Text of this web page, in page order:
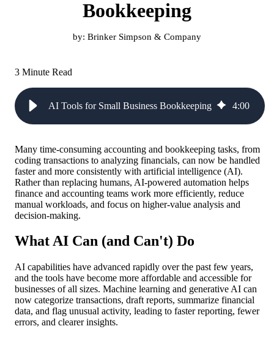
Bookkeeping
by: Brinker Simpson & Company
3 Minute Read
AI Tools for Small Business Bookkeeping 4:00
Many time-consuming accounting and bookkeeping tasks, from
coding transactions to analyzing financials, can now be handled
faster and more consistently with artificial intelligence (AI).
Rather than replacing humans, AI-powered automation helps
finance and accounting teams work more efficiently, reduce
manual workloads, and focus on higher-value analysis and
decision-making.
What AI Can (and Can't) Do
AI capabilities have advanced rapidly over the past few years,
and the tools have become more affordable and accessible for
businesses of all sizes. Machine learning and generative AI can
now categorize transactions, draft reports, summarize financial
data, and flag unusual activity, leading to faster reporting, fewer
errors, and clearer insights.